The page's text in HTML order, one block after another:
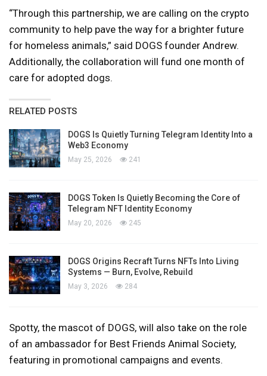
“Through this partnership, we are calling on the crypto
community to help pave the way for a brighter future
for homeless animals,” said DOGS founder Andrew.
Additionally, the collaboration will fund one month of
care for adopted dogs.
RELATED POSTS
DOGS Is Quietly Turning Telegram Identity Into a
Web3 Economy
May 25, 2026 241
DOGS Token Is Quietly Becoming the Core of
Telegram NFT Identity Economy
May 20, 2026 245
DOGS Origins Recraft Turns NFTs Into Living
Systems — Burn, Evolve, Rebuild
May 3, 2026 284
Spotty, the mascot of DOGS, will also take on the role
of an ambassador for Best Friends Animal Society,
featuring in promotional campaigns and events.